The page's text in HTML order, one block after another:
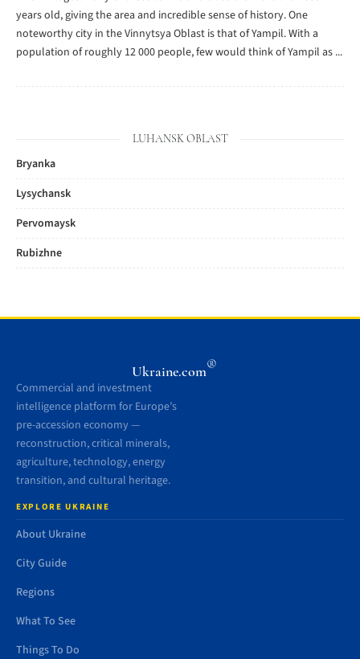
years old, giving the area and incredible sense of history. One
noteworthy city in the Vinnytsya Oblast is that of Yampil. With a
population of roughly 12 000 people, few would think of Yampil as ...
LUHANSK OBLAST
Bryanka
Lysychansk
Pervomaysk
Rubizhne
Ukraine.com®
Commercial and investment
intelligence platform for Europe’s
pre-accession economy —
reconstruction, critical minerals,
agriculture, technology, energy
transition, and cultural heritage.
EXPLORE UKRAINE
About Ukraine
City Guide
Regions
What To See
Things To Do